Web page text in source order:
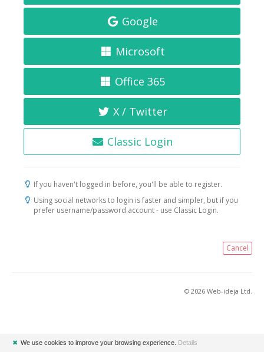
Google
Microsoft
Office 365
X / Twitter
Classic Login
If you haven't logged in before, you'll be able to register.
Using social networks to login is faster and simpler, but if you
prefer username/password account - use Classic Login.
Cancel
© 2026 Web-ideja Ltd.
✖ We use cookies to improve your browsing experience. Details